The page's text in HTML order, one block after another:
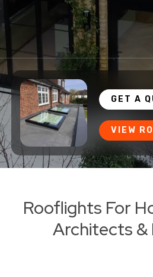
GET A
VIEW
Rooflights For
Architects &